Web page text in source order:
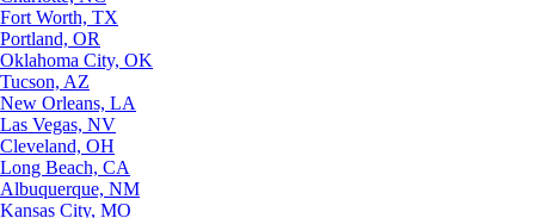
Fort Worth, TX
Portland, OR
Oklahoma City, OK
Tucson, AZ
New Orleans, LA
Las Vegas, NV
Cleveland, OH
Long Beach, CA
Albuquerque, NM
Kansas City, MO